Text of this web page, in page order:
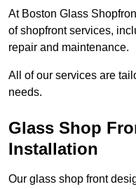
At Boston Glass
of shopfront services,
repair and maintenance.
All of our services are
needs.
Glass Shop
Installation
Our glass shop front